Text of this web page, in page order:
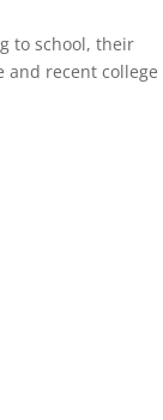
to school, their
and recent college